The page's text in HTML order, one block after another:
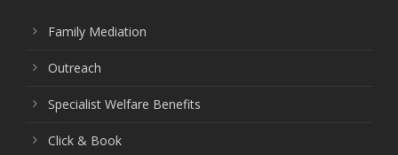
Family Mediation
Outreach
Specialist Welfare Benefits
Click & Book